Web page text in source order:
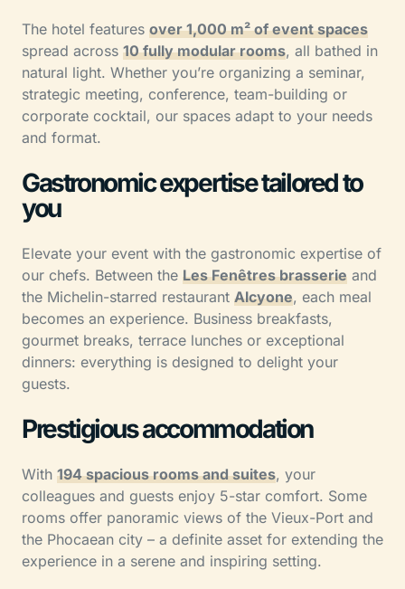
The hotel features over 1,000 m² of event spaces
spread across 10 fully modular rooms, all bathed in
natural light. Whether you’re organizing a seminar,
strategic meeting, conference, team-building or
corporate cocktail, our spaces adapt to your needs
and format.
Gastronomic expertise tailored to
you
Elevate your event with the gastronomic expertise of
our chefs. Between the Les Fenêtres brasserie and
the Michelin-starred restaurant Alcyone, each meal
becomes an experience. Business breakfasts,
gourmet breaks, terrace lunches or exceptional
dinners: everything is designed to delight your
guests.
Prestigious accommodation
With 194 spacious rooms and suites, your
colleagues and guests enjoy 5-star comfort. Some
rooms offer panoramic views of the Vieux-Port and
the Phocaean city – a definite asset for extending the
experience in a serene and inspiring setting.